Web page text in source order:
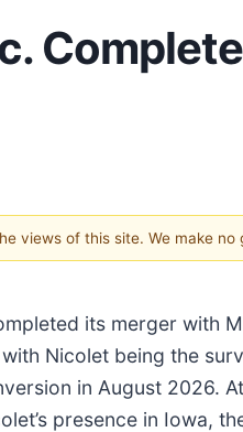
of this site. We make
its merger with
Nicolet being the
in August 2026.
presence in Iowa,